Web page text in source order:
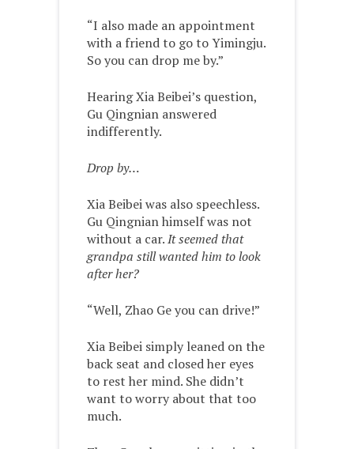
“I also made an appointment
with a friend to go to Yimingju.
So you can drop me by.”
Hearing Xia Beibei’s question,
Gu Qingnian answered
indifferently.
Drop by…
Xia Beibei was also speechless.
Gu Qingnian himself was not
without a car.It seemed that
grandpa still wanted him to look
after her?
“Well, Zhao Ge you can drive!”
Xia Beibei simply leaned on the
back seat and closed her eyes
to rest her mind. She didn’t
want to worry about that too
much.